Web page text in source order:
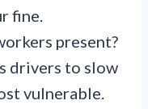
fine.
present?
drivers to slow
vulnerable.